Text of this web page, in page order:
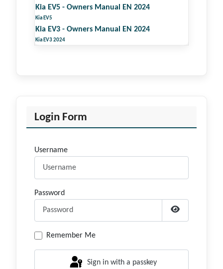
Kia EV5 - Owners Manual EN 2024
Kia EV5
Kia EV3 - Owners Manual EN 2024
Kia EV3 2024
Login Form
Username
Password
Show
Remember Me
Sign in with a passkey